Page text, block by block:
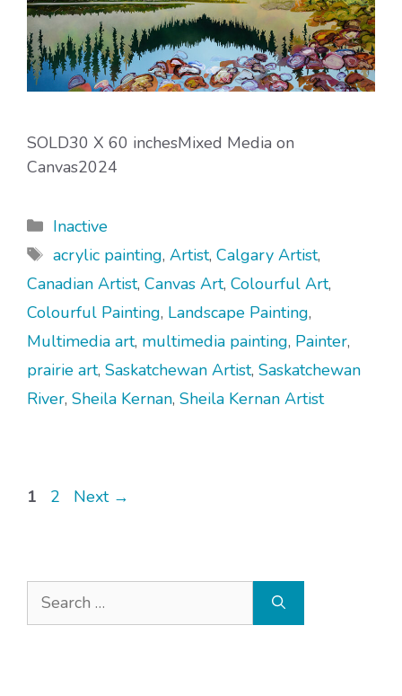
SOLD30 X 60 inchesMixed Media on
Canvas2024
Categories
Inactive
Tags
acrylic painting, Artist, Calgary Artist,
Canadian Artist, Canvas Art, Colourful Art,
Colourful Painting, Landscape Painting,
Multimedia art, multimedia painting, Painter,
prairie art, Saskatchewan Artist, Saskatchewan
River, Sheila Kernan, Sheila Kernan Artist
Page
1 Page
2 Next →
Search